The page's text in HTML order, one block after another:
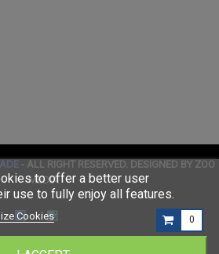
to offer a better user
use to fully enjoy all features.
Cookies
- ALL RIGHT RESERVED. DESIGNED BY ZOO
MEDIA
0